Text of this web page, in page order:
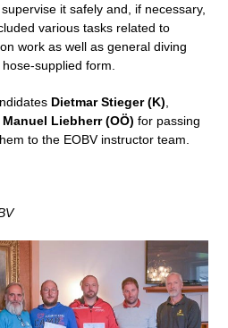
it safely and, if necessary,
various tasks related to
work as well as general diving
supplied form.
Dietmar Stieger (K)
Manuel Liebherr (OÖ) for passing
to the EOBV instructor team.